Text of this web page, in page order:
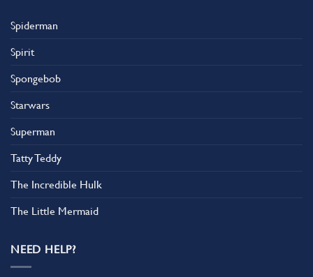
Spiderman
Spirit
Spongebob
Starwars
Superman
Tatty Teddy
The Incredible Hulk
The Little Mermaid
NEED HELP?